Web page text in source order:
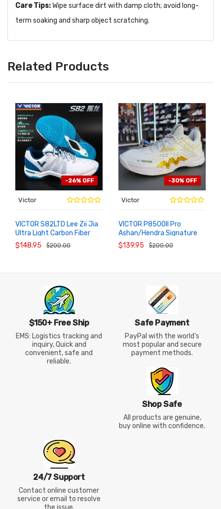
Care Tips:Wipe surface dirt with damp cloth; avoid long-
term soaking and sharp object scratching.
Related Products
-26% OFF
Victor
VICTOR S82LTD Lee Zii Jia
Ultra Light Carbon Fiber
Badminton Sneakers
$148.95 $200.00
ADD TO
CART
-30% OFF
Victor
VICTOR P8500II Pro
Ashan/Hendra Signature
Badminton Shoes
$139.95 $200.00
ADD TO
CART
$150+ Free Ship
EMS: Logistics tracking and
inquiry, Quick and
convenient, safe and
reliable.
Safe Payment
PayPal with the world's
most popular and secure
payment methods.
Shop Safe
All products are genuine,
buy online with confidence.
24/7 Support
Contact online customer
service or email to resolve
the issue.